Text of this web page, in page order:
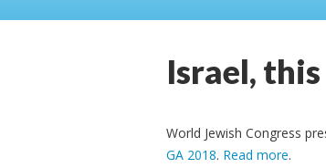
Israel,
World Jewish Congress
GA 2018. Read more.